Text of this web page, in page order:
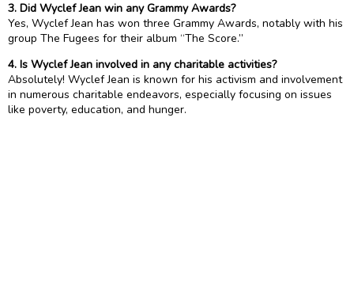
3. Did Wyclef Jean win any Grammy Awards?
Yes, Wyclef Jean has won three Grammy Awards, notably with his
group The Fugees for their album “The Score.”
4. Is Wyclef Jean involved in any charitable activities?
Absolutely! Wyclef Jean is known for his activism and involvement
in numerous charitable endeavors, especially focusing on issues
like poverty, education, and hunger.